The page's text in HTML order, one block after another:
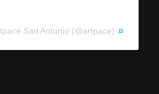
San Antonio (@artpace)